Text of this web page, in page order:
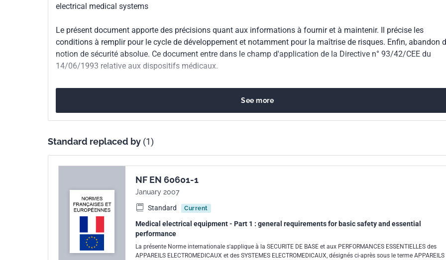
International
kinship
IEC 60601-1-4/A1:1999
European kinship EN 60601-1-4/A1:1999
electrical medical systems
Le présent document apporte des précisions quant aux informations à fournir et à maintenir. Il précise les
conditions à remplir pour le cycle de développement et notamment pour la maîtrise de risques. Enfin, abandon
notion de sécurité absolue. Ce document entre dans le champ d'application de la Directive n° 93/42/CEE du
14/06/1993 relative aux dispositifs médicaux.
See more
Standard replaced by (1)
NF EN 60601-1
January 2007
Standard
Current
Medical electrical equipment - Part 1 : general requirements for basic safety and essential
performance
La présente Norme internationale s'applique à la SECURITE DE BASE et aux PERFORMANCES ESSENTIELLES des
APPAREILS ELECTROMEDICAUX et des SYSTEMES ELECTROMEDICAUX, désignés ci-après sous le terme APPAREILS